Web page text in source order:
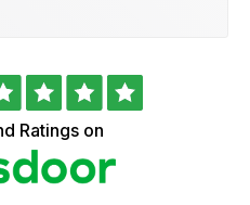
Ratings on